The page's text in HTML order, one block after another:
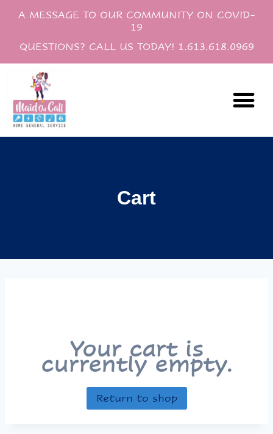
A MESSAGE TO OUR COMMUNITY ON COVID-
19
QUESTIONS? CALL US TODAY! 1.613.618.0969
Cart
Your cart is
currently empty.
Return to shop